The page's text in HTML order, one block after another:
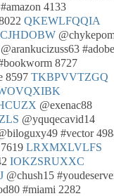
4133
QKEWLFQQIA
@arankucizuss63 #adobe
8727
8597 TKBPVVTZGQ
@exenac88
@yquqecavid14
#vector
LRXMXLVLFS
IOKZSRUXXC
@chush15
#miami 2282